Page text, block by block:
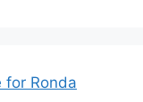
for Ronda